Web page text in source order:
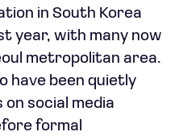
in South Korea
year, with many now
metropolitan area.
have been quietly
social media
formal